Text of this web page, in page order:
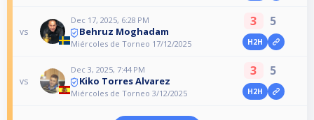
vs
Dec 17, 2025, 6:28 PM
Behruz Moghadam
Miércoles de Torneo 17/12/2025
3 5
H2H
vs
Dec 3, 2025, 7:44 PM
Kiko Torres Alvarez
Miércoles de Torneo 3/12/2025
3 5
H2H